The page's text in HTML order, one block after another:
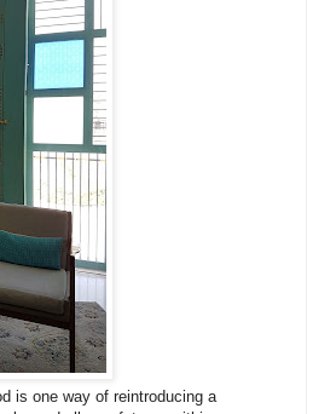
is one way of reintroducing a